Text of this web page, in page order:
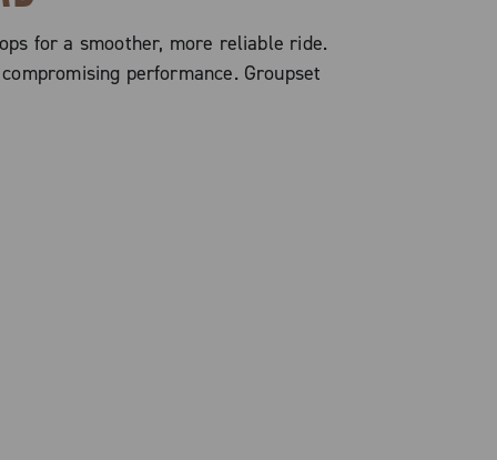
for a smoother, more reliable ride.
performance. Groupset